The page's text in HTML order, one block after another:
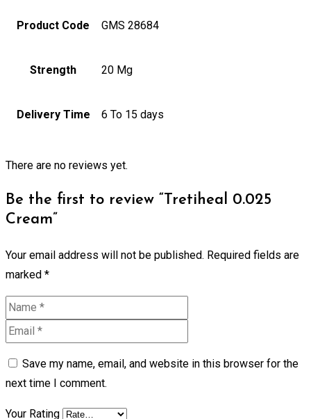
Product Code GMS 28684
Strength 20 Mg
Delivery Time 6 To 15 days
There are no reviews yet.
Be the first to review “Tretiheal 0.025
Cream”
Your email address will not be published. Required fields are
marked *
Save my name, email, and website in this browser for the
next time I comment.
Your Rating